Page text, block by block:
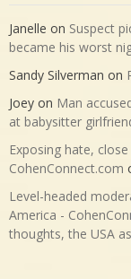
Janelle on Suspect
became his worst
Sandy Silverman on
Joey on Man
at babysitter
Exposing hate,
CohenConnect.com
Level-headed
America -
thoughts, the USA